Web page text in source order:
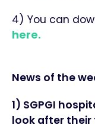
4) You can
here.
News of the
1) SGPGI
look after their